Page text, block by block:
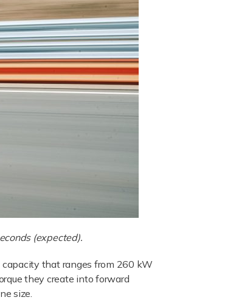
(expected).
capacity that ranges from 260 kW
they create into forward
size.